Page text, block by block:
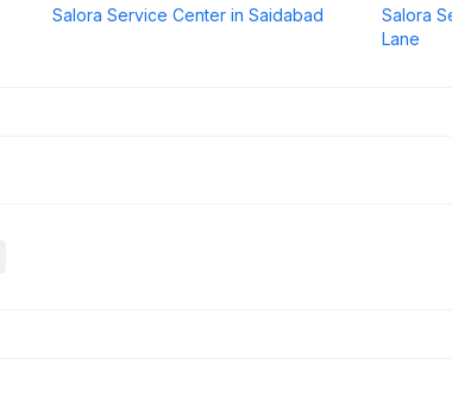
Salora Service Center in Saidabad
Salora
Lane